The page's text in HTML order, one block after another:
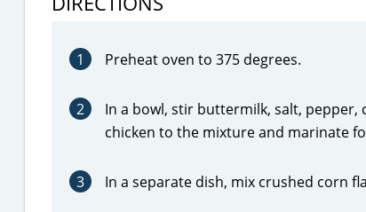
1 Preheat oven to 375 degrees.
2
In a bowl, stir buttermilk, salt,
chicken to the mixture and marinate
3 In a separate dish, mix crushed corn